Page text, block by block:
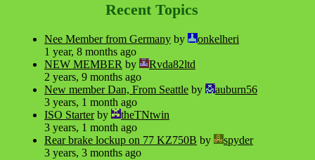
Recent Topics
Nee Member from Germany by
onkelheri
1 year, 8 months ago
NEW MEMBER by
Rvda82ltd
2 years, 9 months ago
New member Dan, From Seattle by
auburn56
3 years, 1 month ago
ISO Starterby
theTNtwin
3 years, 1 month ago
Rear brake lockup on 77 KZ750B by
spyder
3 years, 3 months ago